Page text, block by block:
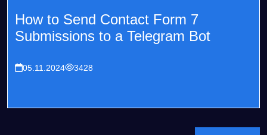
How to Send Contact Form 7
Submissions to a Telegram Bot
05.11.2024 3428